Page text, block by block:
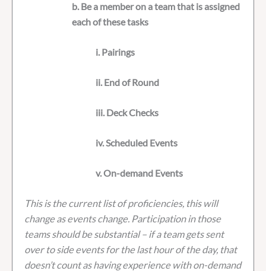
b. Be a member on a team that is assigned
each of these tasks
i. Pairings
ii. End of Round
iii. Deck Checks
iv. Scheduled Events
v. On-demand Events
This is the current list of proficiencies, this will
change as events change. Participation in those
teams should be substantial – if a team gets sent
over to side events for the last hour of the day, that
doesn’t count as having experience with on-demand